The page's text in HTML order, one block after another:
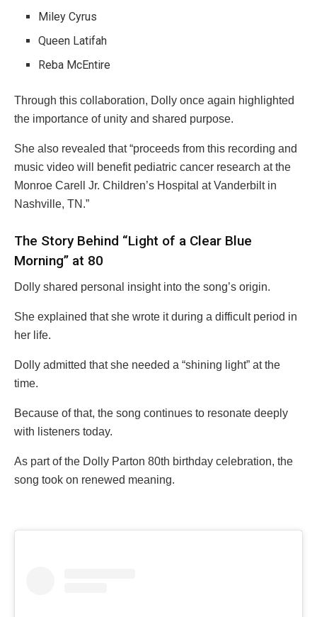
Miley Cyrus
Queen Latifah
Reba McEntire
Through this collaboration, Dolly once again highlighted
the importance of unity and shared purpose.
She also revealed that “proceeds from this recording and
music video will benefit pediatric cancer research at the
Monroe Carell Jr. Children’s Hospital at Vanderbilt in
Nashville, TN.”
The Story Behind “Light of a Clear Blue
Morning” at 80
Dolly shared personal insight into the song’s origin.
She explained that she wrote it during a difficult period in
her life.
Dolly admitted that she needed a “shining light” at the
time.
Because of that, the song continues to resonate deeply
with listeners today.
As part of the Dolly Parton 80th birthday celebration, the
song took on renewed meaning.